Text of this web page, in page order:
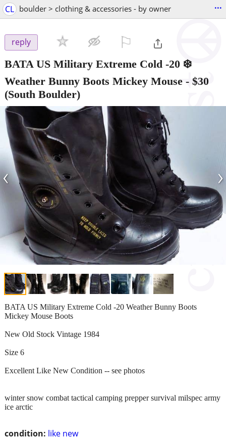
CL boulder > clothing & accessories - by owner ...
reply
BATA US Military Extreme Cold -20 ❄️
Weather Bunny Boots Mickey Mouse - $30
(South Boulder)
‹ ›
condition: like new
BATA US Military Extreme Cold -20 Weather Bunny Boots
Mickey Mouse Boots
New Old Stock Vintage 1984
Size 6
Excellent Like New Condition -- see photos
winter snow combat tactical camping prepper survival milspec army
ice arctic